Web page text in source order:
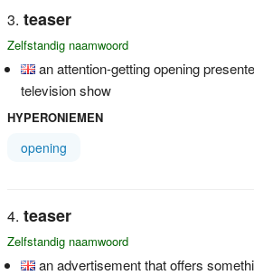
teaser
Zelfstandig naamwoord
an attention-getting opening
television show
HYPERONIEMEN
opening
teaser
Zelfstandig naamwoord
an advertisement that offers